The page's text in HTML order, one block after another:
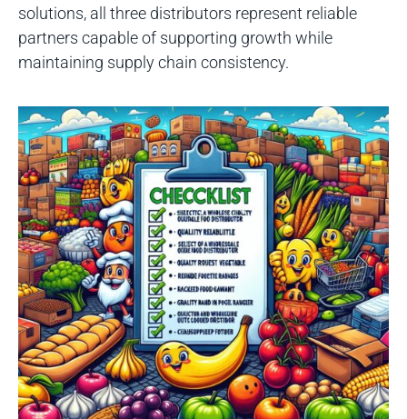
solutions, all three distributors represent reliable
partners capable of supporting growth while
maintaining supply chain consistency.